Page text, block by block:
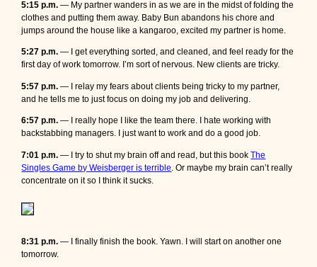
5:15 p.m.— My partner wanders in as we are in the midst of folding the
clothes and putting them away. Baby Bun abandons his chore and
jumps around the house like a kangaroo, excited my partner is home.
5:27 p.m.— I get everything sorted, and cleaned, and feel ready for the
first day of work tomorrow. I’m sort of nervous. New clients are tricky.
5:57 p.m.— I relay my fears about clients being tricky to my partner,
and he tells me to just focus on doing my job and delivering.
6:57 p.m.— I really hope I like the team there. I hate working with
backstabbing managers. I just want to work and do a good job.
7:01 p.m.— I try to shut my brain off and read, but this bookThe
Singles Game by Weisberger is terrible . Or maybe my brain can’t really
concentrate on it so I think it sucks.
8:31 p.m.— I finally finish the book. Yawn. I will start on another one
tomorrow.